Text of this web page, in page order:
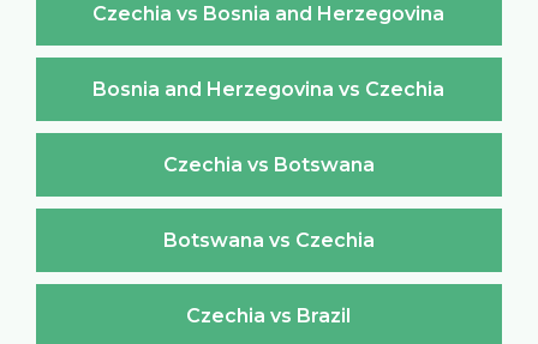
Czechia vs Bosnia and Herzegovina
Bosnia and Herzegovina vs Czechia
Czechia vs Botswana
Botswana vs Czechia
Czechia vs Brazil